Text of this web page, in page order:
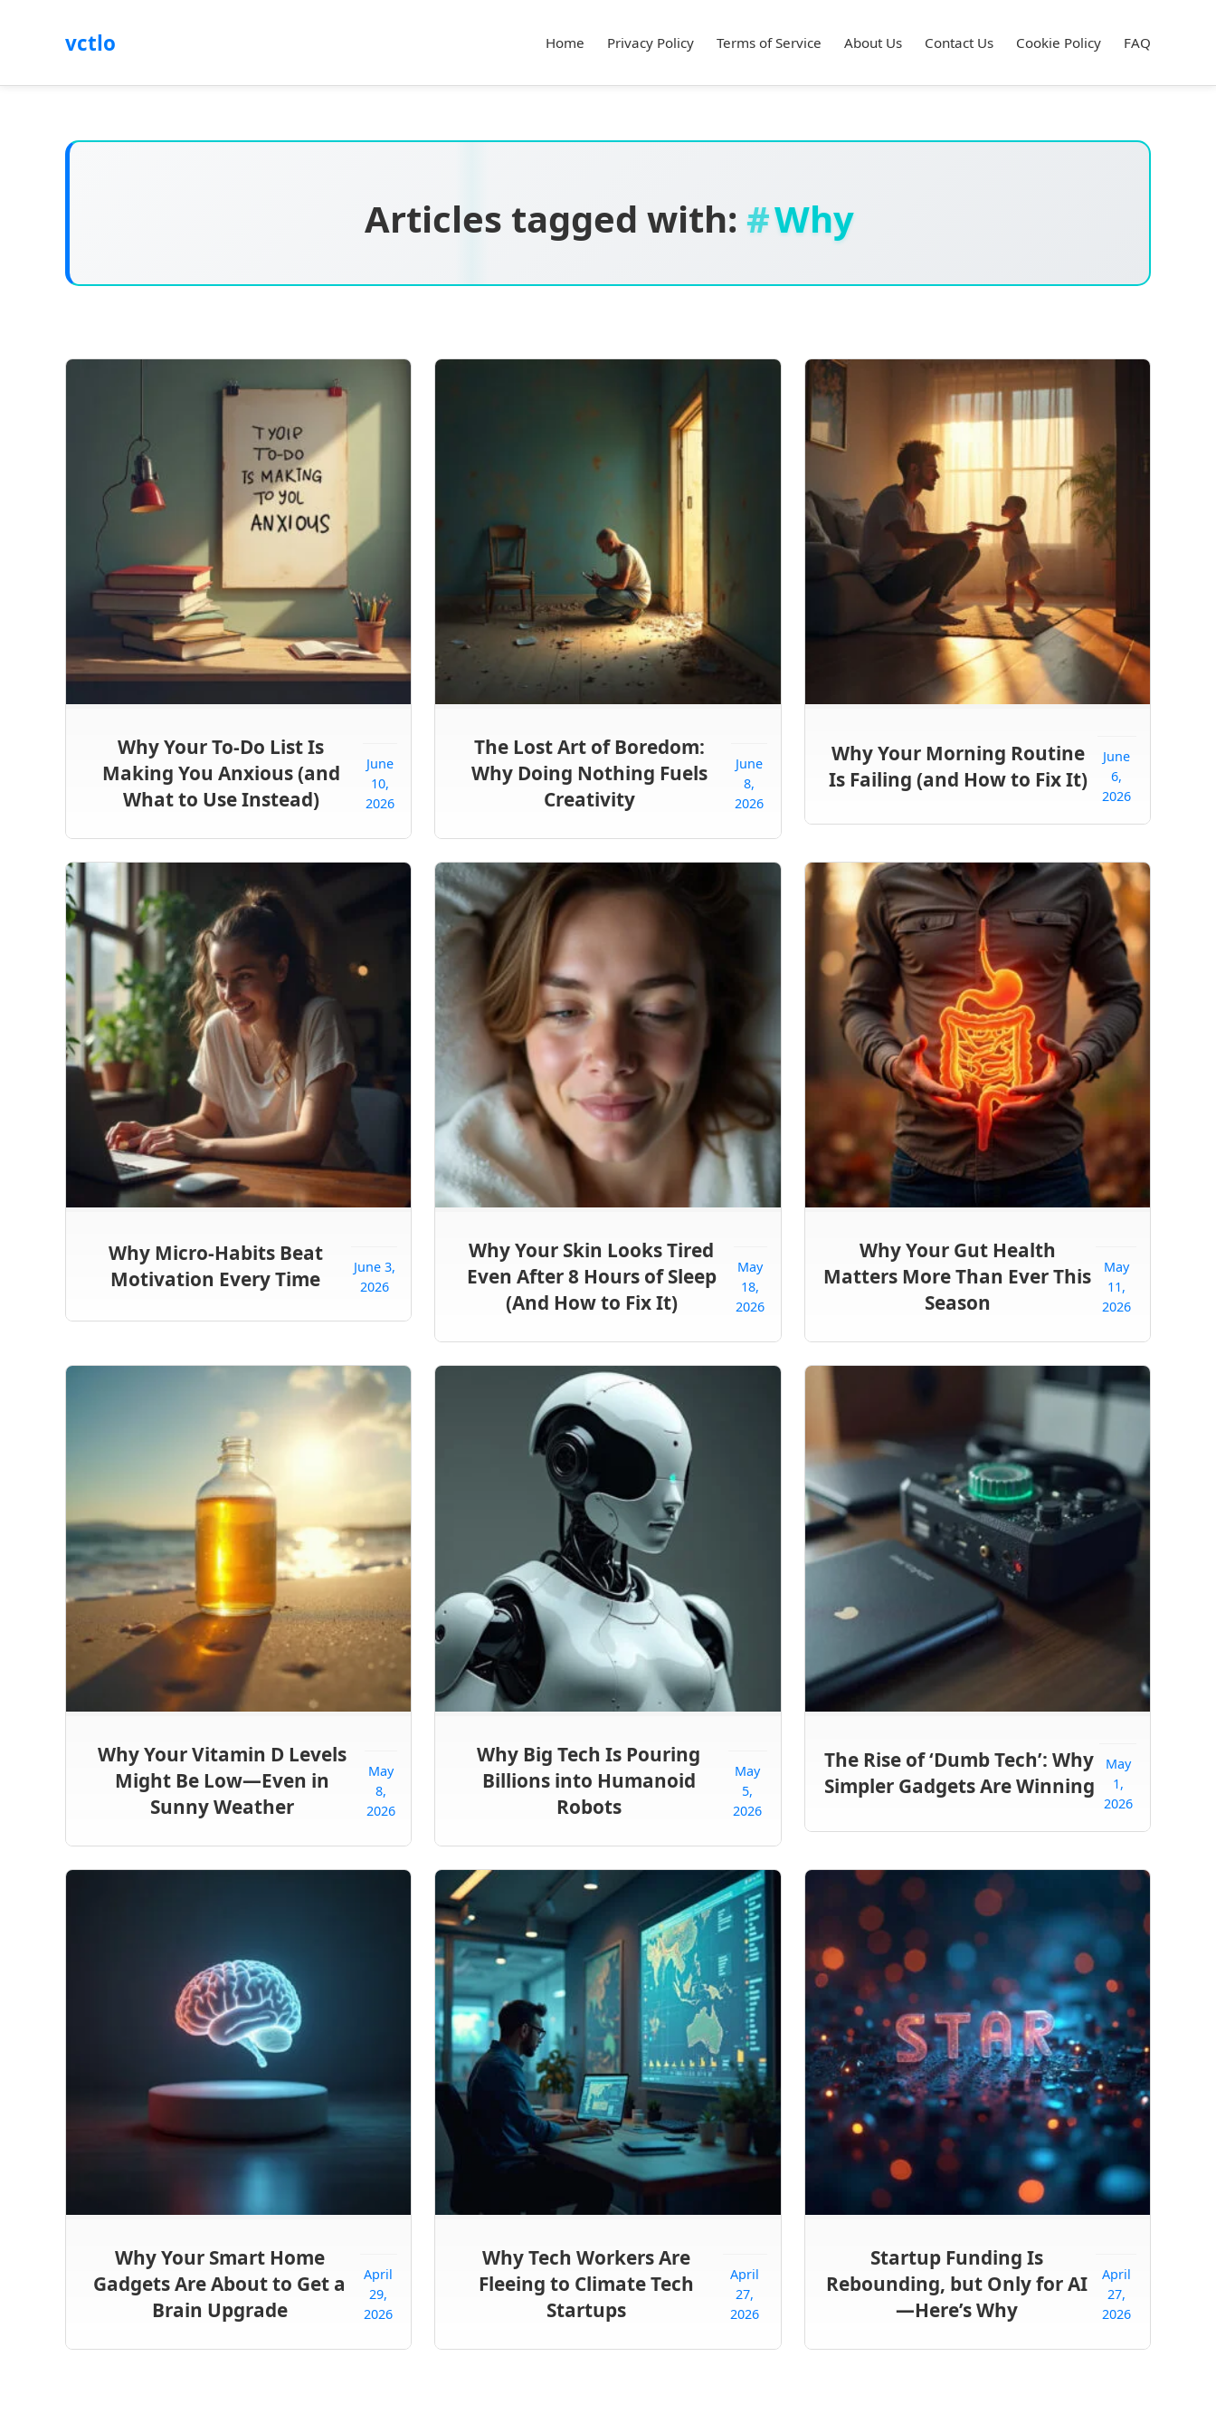
vctlo Home Privacy Policy Terms of Service About Us Contact Us Cookie Policy FAQ
Articles tagged with: Why
Why Your To-Do List Is
Making You Anxious (and
What to Use Instead)
June
10,
2026
The Lost Art of Boredom:
Why Doing Nothing Fuels
Creativity
June
8,
2026
Why Your Morning Routine
Is Failing (and How to Fix It)
June
6,
2026
Why Micro-Habits Beat
Motivation Every Time
June 3,
2026
Why Your Skin Looks Tired
Even After 8 Hours of Sleep
(And How to Fix It)
May
18,
2026
Why Your Gut Health
Matters More Than Ever This
Season
May
11,
2026
Why Your Vitamin D Levels
Might Be Low—Even in
Sunny Weather
May
8,
2026
Why Big Tech Is Pouring
Billions into Humanoid
Robots
May
5,
2026
The Rise of ‘Dumb Tech’: Why
Simpler Gadgets Are Winning
May
1,
2026
Why Your Smart Home
Gadgets Are About to Get a
Brain Upgrade
April
29,
2026
Why Tech Workers Are
Fleeing to Climate Tech
Startups
April
27,
2026
Startup Funding Is
Rebounding, but Only for AI
—Here’s Why
April
27,
2026